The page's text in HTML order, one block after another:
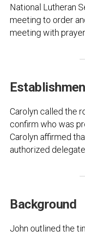
National Lutheran
meeting to order
meeting with prayer.
Carolyn called the
confirm who was
Carolyn affirmed
authorized
Background
John outlined the